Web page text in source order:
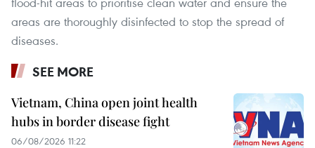
areas are thoroughly disinfected to stop the spread of
diseases.
SEE MORE
Vietnam, China open joint health
hubs in border disease fight
06/08/2026 11:22